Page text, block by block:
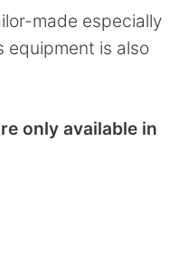
made especially
equipment is also
only available in